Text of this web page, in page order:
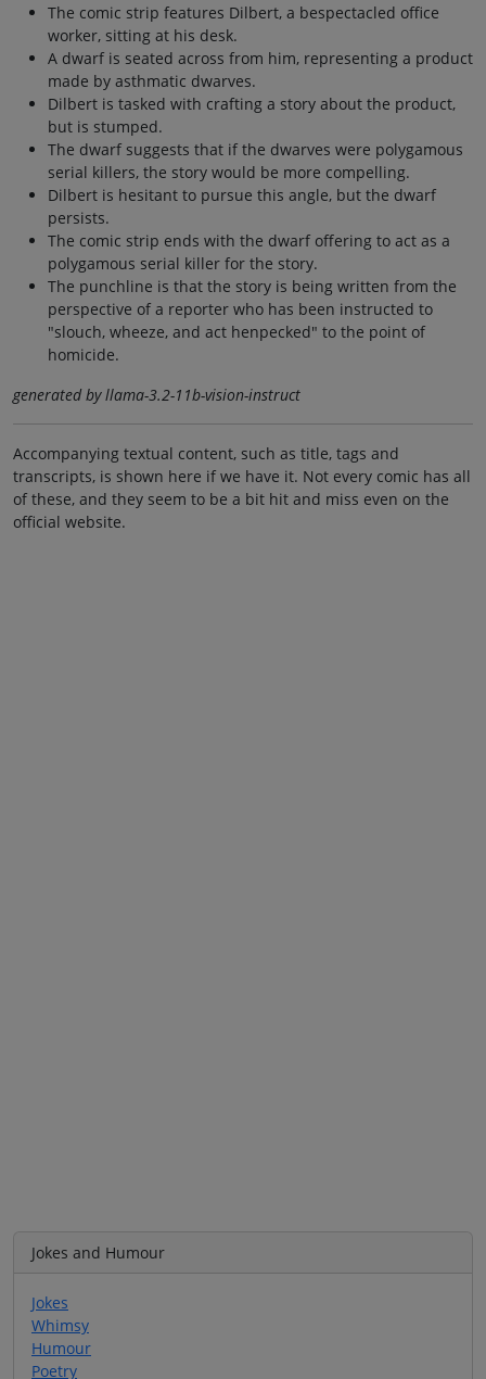
The comic strip features Dilbert, a bespectacled office
worker, sitting at his desk.
A dwarf is seated across from him, representing a product
made by asthmatic dwarves.
Dilbert is tasked with crafting a story about the product,
but is stumped.
The dwarf suggests that if the dwarves were polygamous
serial killers, the story would be more compelling.
Dilbert is hesitant to pursue this angle, but the dwarf
persists.
The comic strip ends with the dwarf offering to act as a
polygamous serial killer for the story.
The punchline is that the story is being written from the
perspective of a reporter who has been instructed to
"slouch, wheeze, and act henpecked" to the point of
homicide.
generated by llama-3.2-11b-vision-instruct
Accompanying textual content, such as title, tags and
transcripts, is shown here if we have it. Not every comic has all
of these, and they seem to be a bit hit and miss even on the
official website.
Jokes and Humour
Jokes
Whimsy
Humour
Poetry